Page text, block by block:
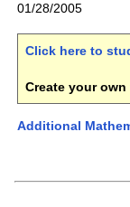
01/28/2005
Click here to
Create your
Additional